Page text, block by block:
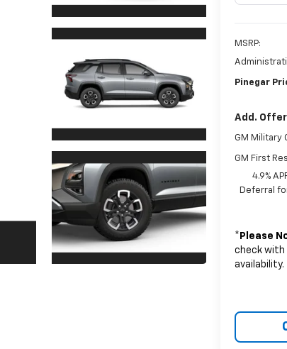
MSRP:
Pinegar
Add.
GM Military
GM First
4.9%
Deferral
* Please
check with
availability.